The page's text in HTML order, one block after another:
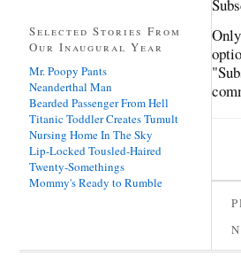
Selected Stories From
Our Inaugural Year
Mr. Poopy Pants
Neanderthal Man
Bearded Passenger From Hell
Titanic Toddler Creates Tumult
Nursing Home In The Sky
Lip-Locked Tousled-Haired
Twenty-Somethings
Mommy's Ready to Rumble